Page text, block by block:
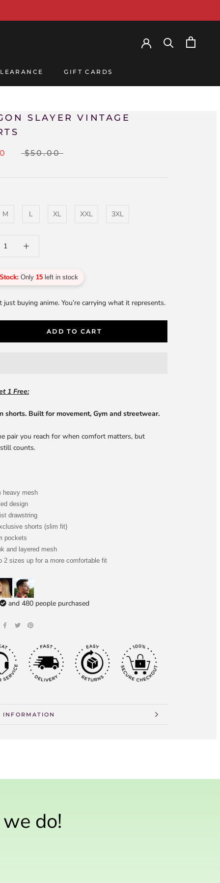
GIFT CARDS
SLAYER VINTAGE
$50.00
M L XL XXL 3XL
Only 15 left in stock
just buying anime. You’re carrying what it represents.
ADD TO CART
1 Free:
shorts. Built for movement, Gym and streetwear.
pair you reach for when comfort matters, but
counts.
heavy mesh
design
drawstring
shorts (slim fit)
pockets
and layered mesh
2 sizes up for a more comfortable fit
and 480 people purchased
INFORMATION
do!